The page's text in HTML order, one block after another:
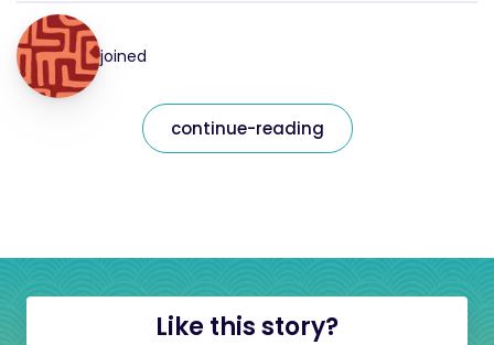
joined
continue-reading
Like this story?